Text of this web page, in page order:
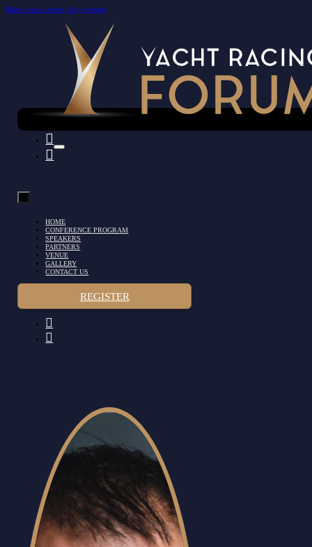
Skip to main content Skip to footer
HOME
CONFERENCE PROGRAM
SPEAKERS
PARTNERS
VENUE
GALLERY
CONTACT US
REGISTER